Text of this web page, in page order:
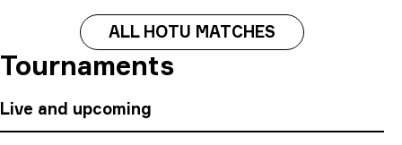
ALL HOTU MATCHES
Tournaments
Live and upcoming